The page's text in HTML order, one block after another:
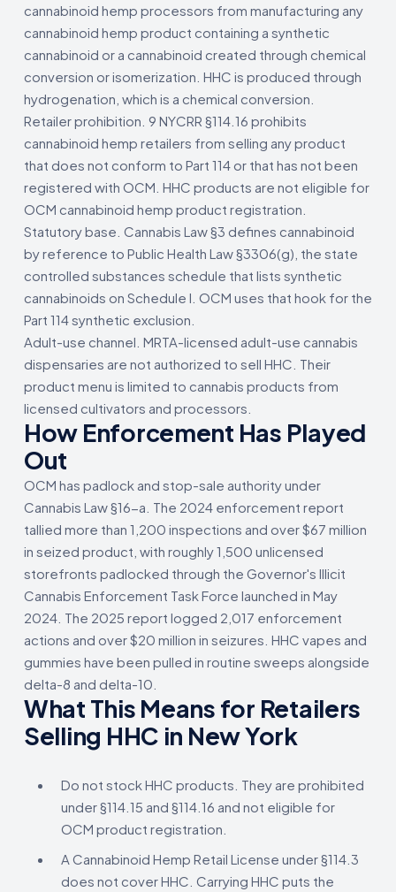
cannabinoid hemp processors from manufacturing any
cannabinoid hemp product containing a synthetic
cannabinoid or a cannabinoid created through chemical
conversion or isomerization. HHC is produced through
hydrogenation, which is a chemical conversion.
Retailer prohibition. 9 NYCRR §114.16 prohibits
cannabinoid hemp retailers from selling any product
that does not conform to Part 114 or that has not been
registered with OCM. HHC products are not eligible for
OCM cannabinoid hemp product registration.
Statutory base. Cannabis Law §3 defines cannabinoid
by reference to Public Health Law §3306(g), the state
controlled substances schedule that lists synthetic
cannabinoids on Schedule I. OCM uses that hook for the
Part 114 synthetic exclusion.
Adult-use channel. MRTA-licensed adult-use cannabis
dispensaries are not authorized to sell HHC. Their
product menu is limited to cannabis products from
licensed cultivators and processors.
How Enforcement Has Played
Out
OCM has padlock and stop-sale authority under
Cannabis Law §16-a. The 2024 enforcement report
tallied more than 1,200 inspections and over $67 million
in seized product, with roughly 1,500 unlicensed
storefronts padlocked through the Governor's Illicit
Cannabis Enforcement Task Force launched in May
2024. The 2025 report logged 2,017 enforcement
actions and over $20 million in seizures. HHC vapes and
gummies have been pulled in routine sweeps alongside
delta-8 and delta-10.
What This Means for Retailers
Selling HHC in New York
Do not stock HHC products. They are prohibited
under §114.15 and §114.16 and not eligible for
OCM product registration.
A Cannabinoid Hemp Retail License under §114.3
does not cover HHC. Carrying HHC puts the